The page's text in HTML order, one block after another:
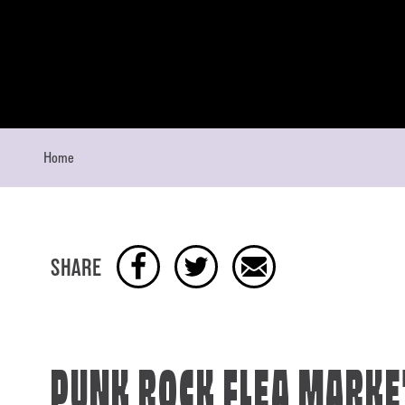
Home
SHARE